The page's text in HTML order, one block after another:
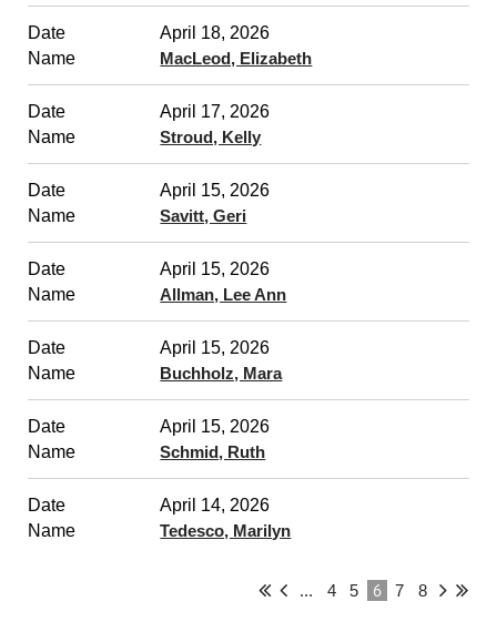
April 18, 2026
MacLeod, Elizabeth
April 17, 2026
Stroud, Kelly
April 15, 2026
Savitt, Geri
April 15, 2026
Allman, Lee Ann
April 15, 2026
Buchholz, Mara
April 15, 2026
Schmid, Ruth
April 14, 2026
Tedesco, Marilyn
... 4 5 6 7 8